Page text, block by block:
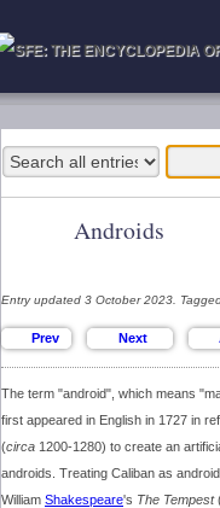
Androids
Entry updated 3 October 2023.
The term "android", which means
first appeared in English in 1727 in
(circa 1200-1280) to create an
androids. Treating Caliban as
William Shakespeare's The Tempest